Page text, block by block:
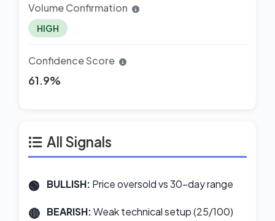
Volume Confirmation
HIGH
Confidence Score
61.9%
All Signals
BULLISH: Price oversold vs 30-day range
BEARISH:Weak technical setup (25/100)